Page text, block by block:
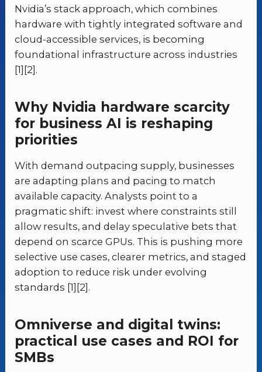
Nvidia’s stack approach, which combines
hardware with tightly integrated software and
cloud-accessible services, is becoming
foundational infrastructure across industries
[1][2].
Why Nvidia hardware scarcity
for business AI is reshaping
priorities
With demand outpacing supply, businesses
are adapting plans and pacing to match
available capacity. Analysts point to a
pragmatic shift: invest where constraints still
allow results, and delay speculative bets that
depend on scarce GPUs. This is pushing more
selective use cases, clearer metrics, and staged
adoption to reduce risk under evolving
standards [1][2].
Omniverse and digital twins:
practical use cases and ROI for
SMBs